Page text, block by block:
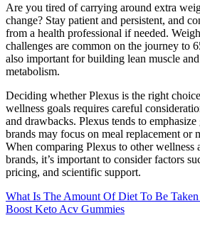
Are you tired of carrying around extra
change? Stay patient and persistent, and
from a health professional if needed.
challenges are common on the journey to
also important for building lean muscle
metabolism.
Deciding whether Plexus is the right
wellness goals requires careful
and drawbacks. Plexus tends to
brands may focus on meal replacement or
When comparing Plexus to other wellness
brands, it’s important to consider factors
pricing, and scientific support.
What Is The Amount Of Diet To Be
Boost Keto Acv Gummies